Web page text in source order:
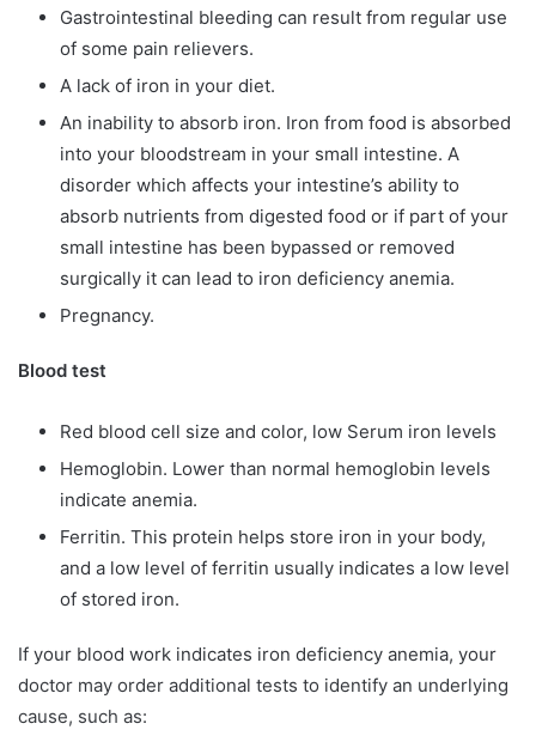
Gastrointestinal bleeding can result from regular use
of some pain relievers.
A lack of iron in your diet.
An inability to absorb iron. Iron from food is absorbed
into your bloodstream in your small intestine. A
disorder which affects your intestine’s ability to
absorb nutrients from digested food or if part of your
small intestine has been bypassed or removed
surgically it can lead to iron deficiency anemia.
Pregnancy.
Blood test
Red blood cell size and color, low Serum iron levels
Hemoglobin. Lower than normal hemoglobin levels
indicate anemia.
Ferritin. This protein helps store iron in your body,
and a low level of ferritin usually indicates a low level
of stored iron.
If your blood work indicates iron deficiency anemia, your
doctor may order additional tests to identify an underlying
cause, such as: